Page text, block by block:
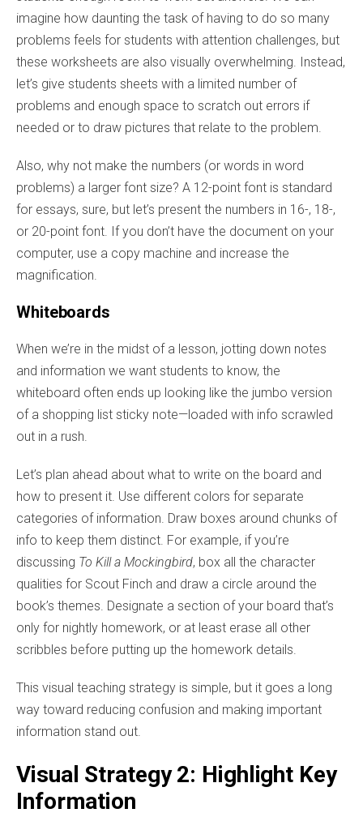
imagine how daunting the task of having to do so many
problems feels for students with attention challenges, but
these worksheets are also visually overwhelming. Instead,
let’s give students sheets with a limited number of
problems and enough space to scratch out errors if
needed or to draw pictures that relate to the problem.
Also, why not make the numbers (or words in word
problems) a larger font size? A 12-point font is standard
for essays, sure, but let’s present the numbers in 16-, 18-,
or 20-point font. If you don’t have the document on your
computer, use a copy machine and increase the
magnification.
Whiteboards
When we’re in the midst of a lesson, jotting down notes
and information we want students to know, the
whiteboard often ends up looking like the jumbo version
of a shopping list sticky note—loaded with info scrawled
out in a rush.
Let’s plan ahead about what to write on the board and
how to present it. Use different colors for separate
categories of information. Draw boxes around chunks of
info to keep them distinct. For example, if you’re
discussing To Kill a Mockingbird, box all the character
qualities for Scout Finch and draw a circle around the
book’s themes. Designate a section of your board that’s
only for nightly homework, or at least erase all other
scribbles before putting up the homework details.
This visual teaching strategy is simple, but it goes a long
way toward reducing confusion and making important
information stand out.
Visual Strategy 2: Highlight Key
Information